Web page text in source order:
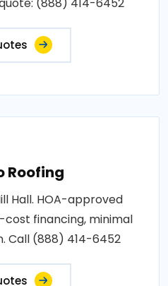
Roofing
Hall. HOA-approved
financing, minimal
Call (888) 414-6452